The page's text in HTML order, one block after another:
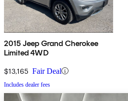
2015 Jeep Grand Cherokee
Limited 4WD
$13,165 Fair Deal
Includes dealer fees